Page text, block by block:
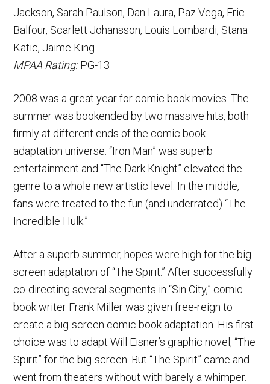
Jackson, Sarah Paulson, Dan Laura, Paz Vega, Eric
Balfour, Scarlett Johansson, Louis Lombardi, Stana
Katic, Jaime King
MPAA Rating:PG-13
2008 was a great year for comic book movies. The
summer was bookended by two massive hits, both
firmly at different ends of the comic book
adaptation universe. “Iron Man” was superb
entertainment and “The Dark Knight” elevated the
genre to a whole new artistic level. In the middle,
fans were treated to the fun (and underrated) “The
Incredible Hulk.”
After a superb summer, hopes were high for the big-
screen adaptation of “The Spirit.” After successfully
co-directing several segments in “Sin City,” comic
book writer Frank Miller was given free-reign to
create a big-screen comic book adaptation. His first
choice was to adapt Will Eisner’s graphic novel, “The
Spirit” for the big-screen. But “The Spirit” came and
went from theaters without with barely a whimper.